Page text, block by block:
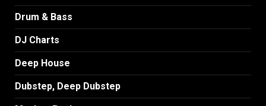
Drum & Bass
DJ Charts
Deep House
Dubstep, Deep Dubstep